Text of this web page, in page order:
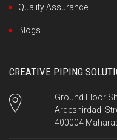
Quality Assurance
Blogs
CREATIVE PIPING
Ground Floor
Ardeshirdadi
400004